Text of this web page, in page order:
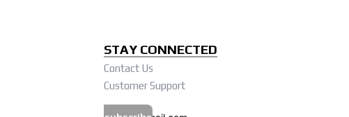
STAY CONNECTED
Contact Us
Customer Support